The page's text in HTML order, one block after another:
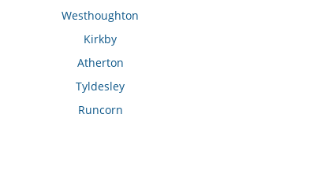
Westhoughton
Kirkby
Atherton
Tyldesley
Runcorn